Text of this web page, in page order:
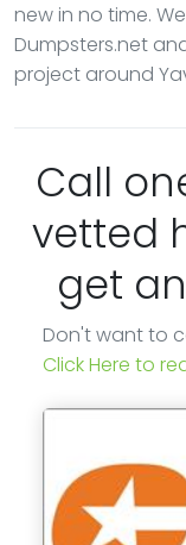
new in no time.
Dumpsters.net
project around
Call
vetted
get
Don't want to
Click Here to